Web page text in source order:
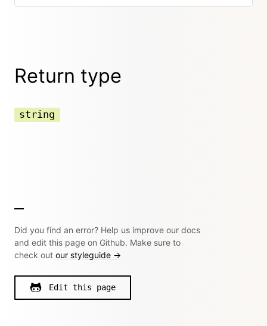
Return type
string
Did you find an error? Help us improve our docs
and edit this page on Github. Make sure to
check out our styleguide →
Edit this page